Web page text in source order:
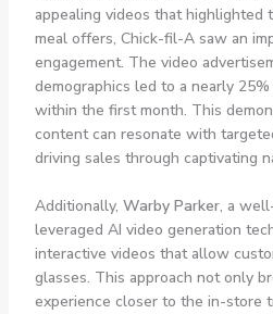
appealing videos that
meal offers, Chick-fil-A saw an
engagement. The video
demographics led to a nearly
within the first month. This
content can resonate with
driving sales through captivating
Additionally, Warby Parker, a
leveraged AI video generation
interactive videos that allow
glasses. This approach not only
experience closer to the in-store